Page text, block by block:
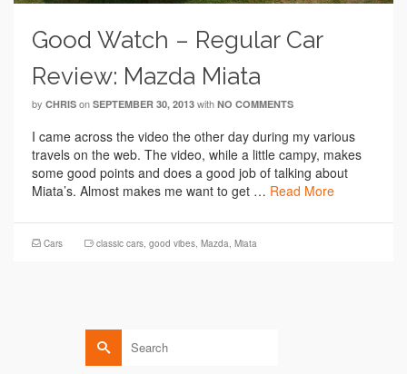
Good Watch – Regular Car
Review: Mazda Miata
by CHRIS on SEPTEMBER 30, 2013 with NO COMMENTS
I came across the video the other day during my various
travels on the web. The video, while a little campy, makes
some good points and does a good job of talking about
Miata’s. Almost makes me want to get … Read More
Cars classic cars, good vibes, Mazda, Miata
Search
for: